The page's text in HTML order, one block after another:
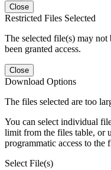
Close
Restricted Files Selected
The selected file(s) may
been granted access.
Close
Download Options
The files selected are too
You can select individual
limit from the files table, or
programmatic access to the
Select File(s)